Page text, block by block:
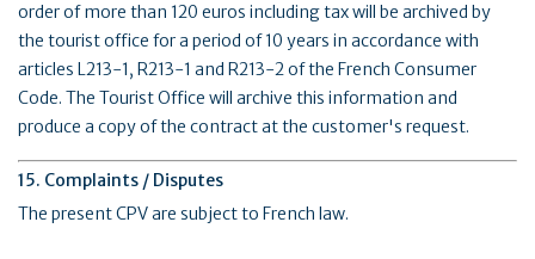
order of more than 120 euros including tax will be archived by
the tourist office for a period of 10 years in accordance with
articles L213-1, R213-1 and R213-2 of the French Consumer
Code. The Tourist Office will archive this information and
produce a copy of the contract at the customer's request.
15. Complaints / Disputes
The present CPV are subject to French law.